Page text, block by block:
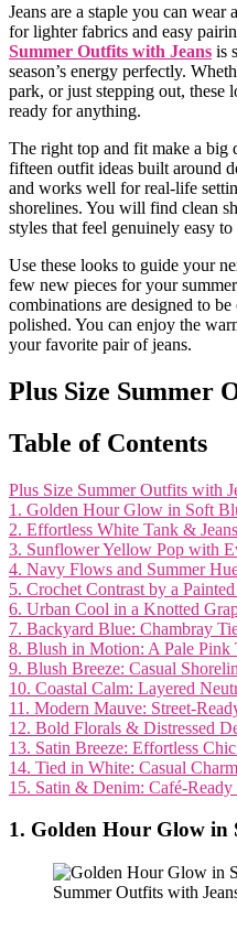
Jeans are a staple you can wear
for lighter fabrics and easy
Summer Outfits with Jeans is
season’s energy perfectly.
park, or just stepping out, these
ready for anything.
The right top and fit make a big
fifteen outfit ideas built around
and works well for real-life
shorelines. You will find clean
styles that feel genuinely easy
Use these looks to guide your
few new pieces for your
combinations are designed to
polished. You can enjoy the
your favorite pair of jeans.
Plus Size Summer
Table of Contents
Plus Size Summer Outfits with
1. Golden Hour Glow in Soft
2. Effortless White Tank &
3. Sunflower Yellow Pop with
4. Navy Flows and Summer
5. Crochet Contrast by a
6. Urban Cool in a Knotted
7. Backyard Blue: Chambray
8. Blush in Motion: A Pale Pink
9. Blush Breeze: Casual
10. Coastal Calm: Layered
11. Modern Mauve: Street-
12. Bold Florals & Distressed
13. Satin Breeze: Effortless
14. Tied in White: Casual
15. Satin & Denim: Café-
1. Golden Hour Glow in